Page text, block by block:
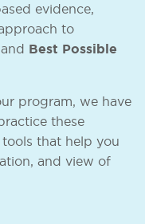
evidence,
to
and Best Possible
program, we have
these
that help you
and view of